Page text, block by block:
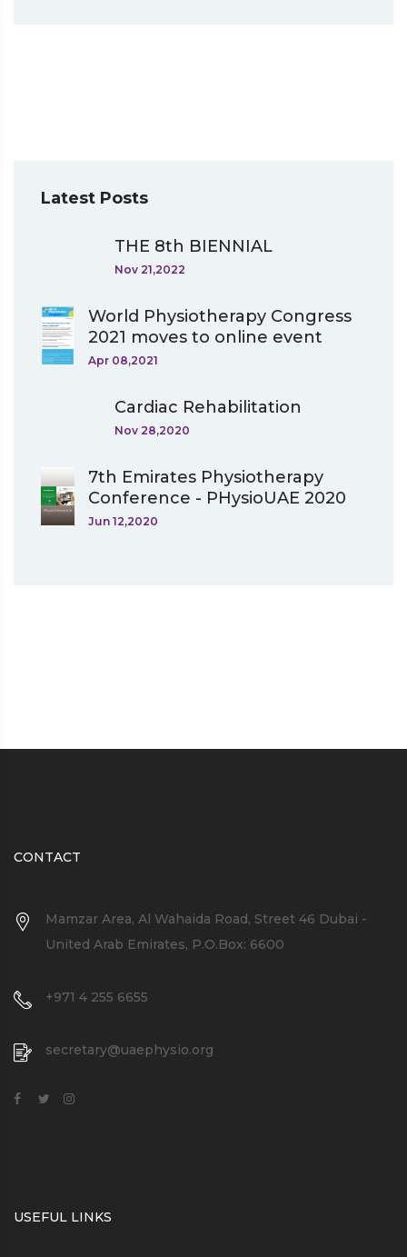
Latest Posts
THE 8th BIENNIAL
Nov 21,2022
World Physiotherapy Congress
2021 moves to online event
Apr 08,2021
Cardiac Rehabilitation
Nov 28,2020
7th Emirates Physiotherapy
Conference - PHysioUAE 2020
Jun 12,2020
CONTACT
Mamzar Area, Al Wahaida Road, Street 46 Dubai -
United Arab Emirates, P.O.Box: 6600
+971 4 255 6655
secretary@uaephysio.org
USEFUL LINKS